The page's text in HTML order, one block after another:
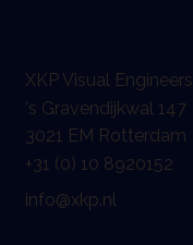
XKP Visual Engineers
's Gravendijkwal 147
3021 EM Rotterdam
+31 (0) 10 8920152
info@xkp.nl